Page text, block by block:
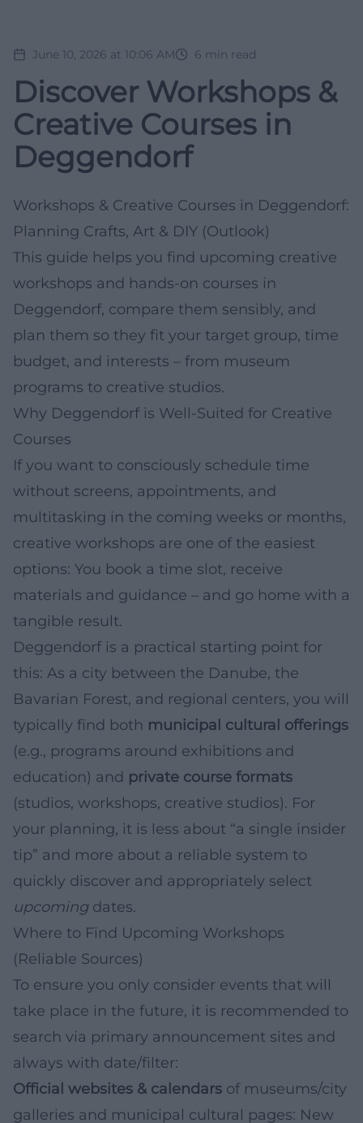
June 10, 2026 at 10:06 AM 6 min read
Discover Workshops &
Creative Courses in
Deggendorf
Workshops & Creative Courses in Deggendorf:
Planning Crafts, Art & DIY (Outlook)
This guide helps you find upcoming creative
workshops and hands-on courses in
Deggendorf, compare them sensibly, and
plan them so they fit your target group, time
budget, and interests – from museum
programs to creative studios.
Why Deggendorf is Well-Suited for Creative
Courses
If you want to consciously schedule time
without screens, appointments, and
multitasking in the coming weeks or months,
creative workshops are one of the easiest
options: You book a time slot, receive
materials and guidance – and go home with a
tangible result.
Deggendorf is a practical starting point for
this: As a city between the Danube, the
Bavarian Forest, and regional centers, you will
typically find both municipal cultural offerings
(e.g., programs around exhibitions and
education) and private course formats
(studios, workshops, creative studios). For
your planning, it is less about “a single insider
tip” and more about a reliable system to
quickly discover and appropriately select
upcomingdates.
Where to Find Upcoming Workshops
(Reliable Sources)
To ensure you only consider events that will
take place in the future, it is recommended to
search via primary announcement sites and
always with date/filter:
Official websites & calendars of museums/city
galleries and municipal cultural pages: New